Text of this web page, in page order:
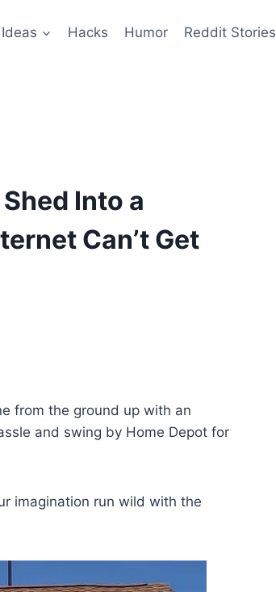
Hacks Humor Reddit Stories
Into a
Can’t Get
from the ground up with an
and swing by Home Depot for
imagination run wild with the